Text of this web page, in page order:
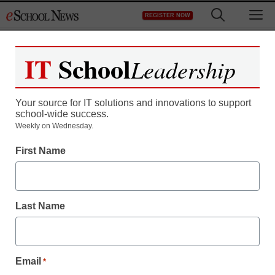
to
REGISTER NOW
Register now for free access to
As a registered member of eSchool
all our breaking news and educator
Create your Free Account to Continue
IT SchoolLeadership
Your source for IT solutions and innovations to support
school-wide success.
Weekly on Wednesday.
First Name
Last Name
Email *